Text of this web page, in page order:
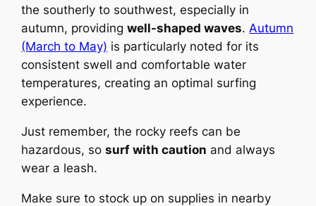
the southerly to southwest, especially in
autumn, providingwell-shaped waves.Autumn
(March to May) is particularly noted for its
consistent swell and comfortable water
temperatures, creating an optimal surfing
experience.
Just remember, the rocky reefs can be
hazardous, sosurf with caution and always
wear a leash.
Make sure to stock up on supplies in nearby